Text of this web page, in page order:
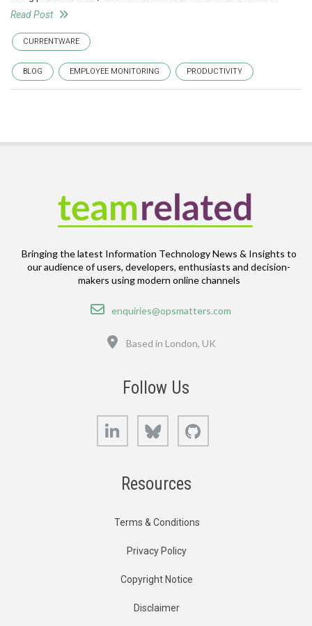
Read Post
CURRENTWARE
BLOG EMPLOYEE MONITORING PRODUCTIVITY
Bringing the latest Information Technology News & Insights to
our audience of users, developers, enthusiasts and decision-
makers using modern online channels
Email
enquiries@opsmatters.com
Based in London, UK
Follow Us
LinkedIn Bluesky
Resources
Terms & Conditions
Privacy Policy
Copyright Notice
Disclaimer